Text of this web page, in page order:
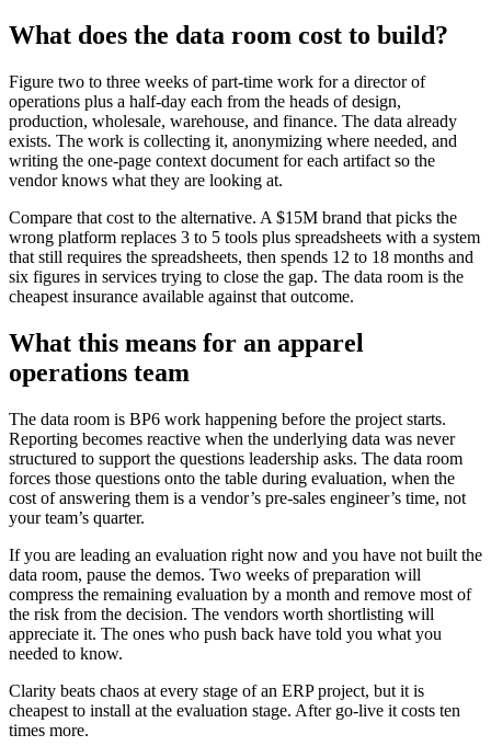
What does the data room cost to build?
Figure two to three weeks of part-time work for a director of
operations plus a half-day each from the heads of design,
production, wholesale, warehouse, and finance. The data already
exists. The work is collecting it, anonymizing where needed, and
writing the one-page context document for each artifact so the
vendor knows what they are looking at.
Compare that cost to the alternative. A $15M brand that picks the
wrong platform replaces 3 to 5 tools plus spreadsheets with a system
that still requires the spreadsheets, then spends 12 to 18 months and
six figures in services trying to close the gap. The data room is the
cheapest insurance available against that outcome.
What this means for an apparel
operations team
The data room is BP6 work happening before the project starts.
Reporting becomes reactive when the underlying data was never
structured to support the questions leadership asks. The data room
forces those questions onto the table during evaluation, when the
cost of answering them is a vendor’s pre-sales engineer’s time, not
your team’s quarter.
If you are leading an evaluation right now and you have not built the
data room, pause the demos. Two weeks of preparation will
compress the remaining evaluation by a month and remove most of
the risk from the decision. The vendors worth shortlisting will
appreciate it. The ones who push back have told you what you
needed to know.
Clarity beats chaos at every stage of an ERP project, but it is
cheapest to install at the evaluation stage. After go-live it costs ten
times more.